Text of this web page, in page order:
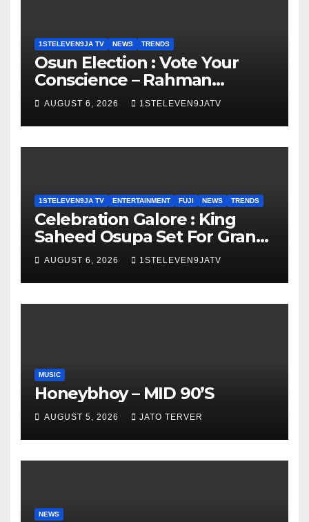
1STELEVEN9JA TV NEWS TRENDS
Osun Election : Vote Your
Conscience – Rahman
Olayinka
AUGUST 6, 2026 1STELEVEN9JATV
1STELEVEN9JA TV ENTERTAINMENT FUJI NEWS TRENDS
Celebration Galore : King
Saheed Osupa Set For Grand
Birthday Celebration in Lagos
Tomorrow ~ 1ST ELEVEN9JA
TV
AUGUST 6, 2026 1STELEVEN9JATV
MUSIC
Honeybhoy – MID 90’S
AUGUST 5, 2026 JATO TERVER
NEWS